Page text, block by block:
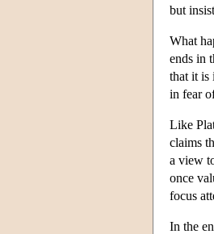
but
What
ends in
that it is
in fear
Like
claims
a view
once
focus
In the